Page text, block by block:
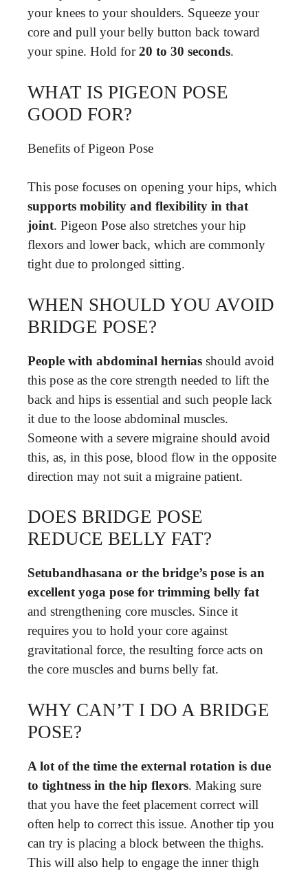
your knees to your shoulders. Squeeze your
core and pull your belly button back toward
your spine. Hold for20 to 30 seconds.
WHAT IS PIGEON POSE
GOOD FOR?
Benefits of Pigeon Pose
This pose focuses on opening your hips, which
supports mobility and flexibility in that
joint. Pigeon Pose also stretches your hip
flexors and lower back, which are commonly
tight due to prolonged sitting.
WHEN SHOULD YOU AVOID
BRIDGE POSE?
People with abdominal hernias should avoid
this pose as the core strength needed to lift the
back and hips is essential and such people lack
it due to the loose abdominal muscles.
Someone with a severe migraine should avoid
this, as, in this pose, blood flow in the opposite
direction may not suit a migraine patient.
DOES BRIDGE POSE
REDUCE BELLY FAT?
Setubandhasana or the bridge’s pose is an
excellent yoga pose for trimming belly fat
and strengthening core muscles. Since it
requires you to hold your core against
gravitational force, the resulting force acts on
the core muscles and burns belly fat.
WHY CAN’T I DO A BRIDGE
POSE?
A lot of the time the external rotation is due
to tightness in the hip flexors. Making sure
that you have the feet placement correct will
often help to correct this issue. Another tip you
can try is placing a block between the thighs.
This will also help to engage the inner thigh